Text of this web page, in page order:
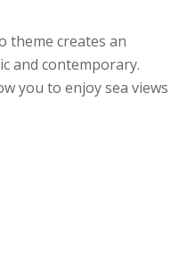
theme creates an
and contemporary.
you to enjoy sea views